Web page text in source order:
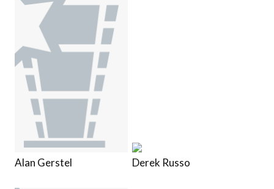
Alan Gerstel Derek Russo